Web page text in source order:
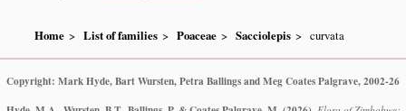
Home List of families Poaceae Sacciolepis curvata
Copyright: Mark Hyde, Bart Wursten, Petra Ballings and Meg Coates Palgrave, 2002-26